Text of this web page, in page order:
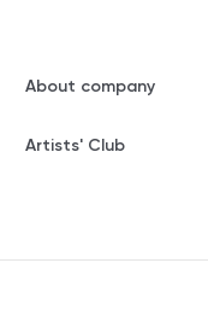
About company
Artists' Club